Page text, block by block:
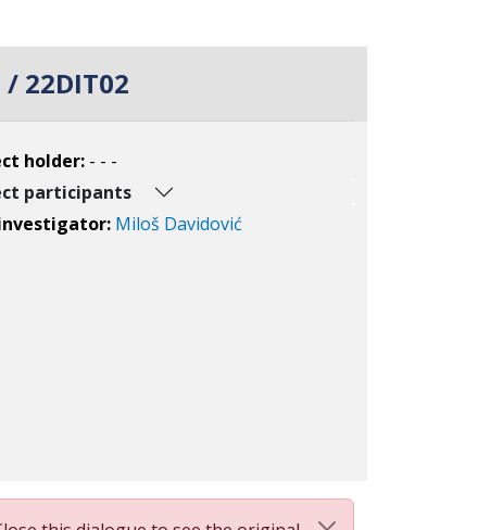
22DIT02
holder: - - -
participants
Miloš Davidović